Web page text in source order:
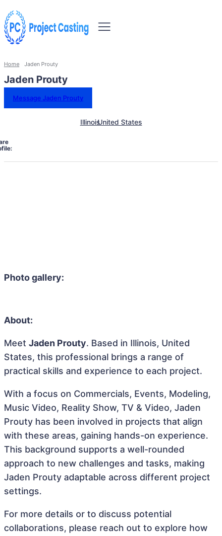
Home Jaden Prouty
Jaden Prouty
Message Jaden Prouty
IllinoisUnited States
Photo gallery:
About:
Meet Jaden Prouty. Based in Illinois, United
States, this professional brings a range of
practical skills and experience to each project.
With a focus on Commercials, Events, Modeling,
Music Video, Reality Show, TV & Video, Jaden
Prouty has been involved in projects that align
with these areas, gaining hands-on experience.
This background supports a well-rounded
approach to new challenges and tasks, making
Jaden Prouty adaptable across different project
settings.
For more details or to discuss potential
collaborations, please reach out to explore how